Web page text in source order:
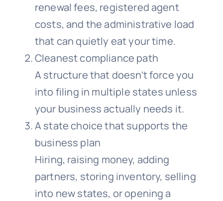
renewal fees, registered agent
costs, and the administrative load
that can quietly eat your time.
Cleanest compliance path
A structure that doesn’t force you
into filing in multiple states unless
your business actually needs it.
A state choice that supports the
business plan
Hiring, raising money, adding
partners, storing inventory, selling
into new states, or opening a